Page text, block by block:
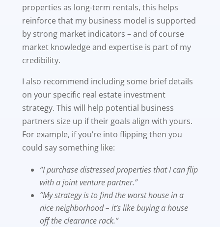
properties as long-term rentals, this helps
reinforce that my business model is supported
by strong market indicators – and of course
market knowledge and expertise is part of my
credibility.
I also recommend including some brief details
on your specific real estate investment
strategy. This will help potential business
partners size up if their goals align with yours.
For example, if you’re into flipping then you
could say something like:
“I purchase distressed properties that I can flip
with a joint venture partner.”
“My strategy is to find the worst house in a
nice neighborhood – it’s like buying a house
off the clearance rack.”